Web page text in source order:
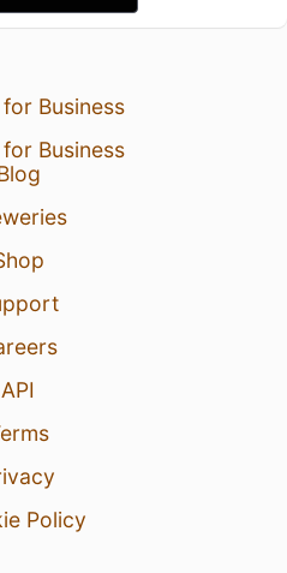
Business
Business
API
Policy